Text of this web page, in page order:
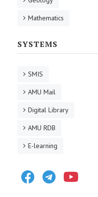
Mathematics
SYSTEMS
SMIS
AMU Mail
Digital Library
AMU RDB
E-learning
FacebookTelegram